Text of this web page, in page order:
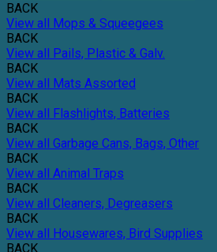
BACK
View all Mops & Squeegees
BACK
View all Pails, Plastic & Galv.
BACK
View all Mats Assorted
BACK
View all Flashlights, Batteries
BACK
View all Garbage Cans, Bags, Other
BACK
View all Animal Traps
BACK
View all Cleaners, Degreasers
BACK
View all Housewares, Bird Supplies
BACK